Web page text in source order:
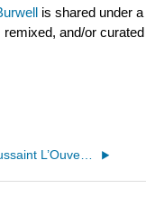
is shared under a
and/or curated
14: Toussaint L’Ouverture